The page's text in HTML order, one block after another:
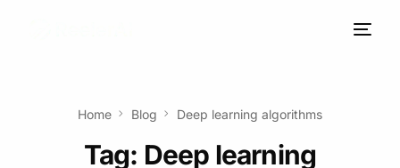
Home Blog Deep learning algorithms
Tag: Deep learning